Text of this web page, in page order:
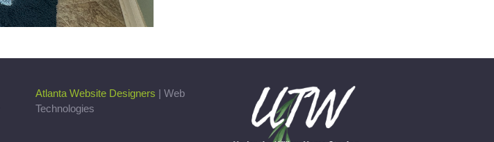
Atlanta Website Designers | Web
Technologies